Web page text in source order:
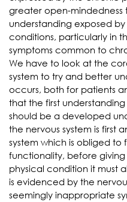
greater open-mindedness
understanding exposed
conditions, particularly in
symptoms common to
We have to look at the
system to try and better
occurs, both for patients
that the first
should be a developed
the nervous system is first
system which is obliged to
functionality, before
physical condition it must
is evidenced by the
seemingly inappropriate